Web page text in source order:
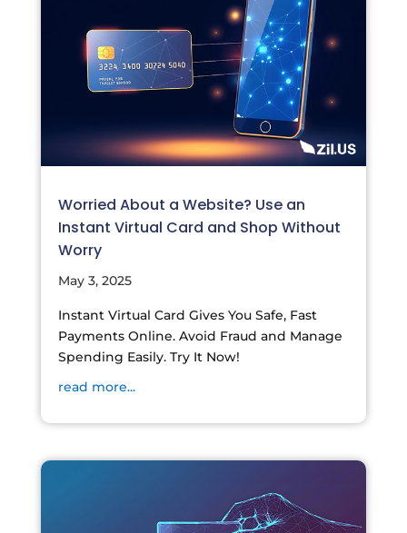
Worried About a Website? Use an
Instant Virtual Card and Shop Without
Worry
May 3, 2025
Instant Virtual Card Gives You Safe, Fast
Payments Online. Avoid Fraud and Manage
Spending Easily. Try It Now!
read more...